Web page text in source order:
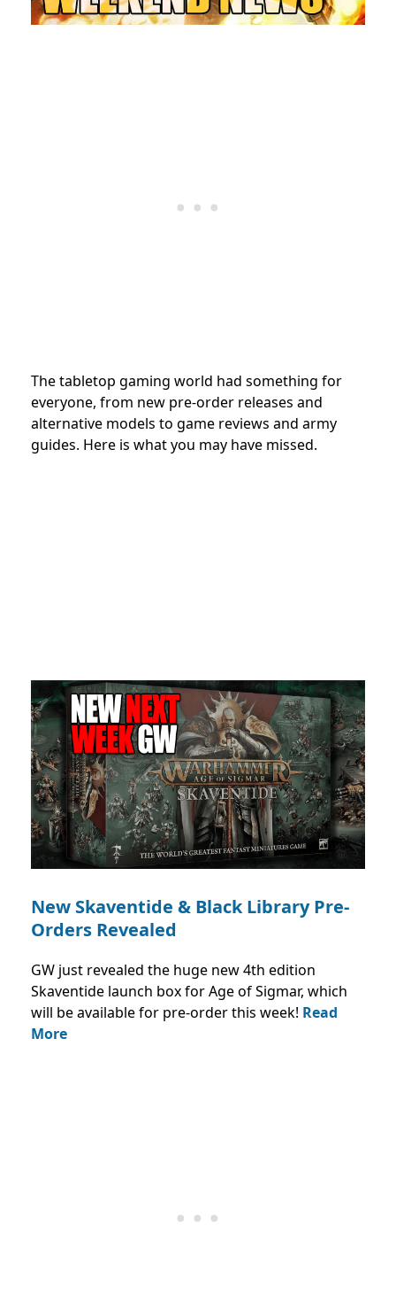
The tabletop gaming world had something for
everyone, from new pre-order releases and
alternative models to game reviews and army
guides. Here is what you may have missed.
New Skaventide & Black Library Pre-
Orders Revealed
GW just revealed the huge new 4th edition
Skaventide launch box for Age of Sigmar, which
will be available for pre-order this week! Read
More